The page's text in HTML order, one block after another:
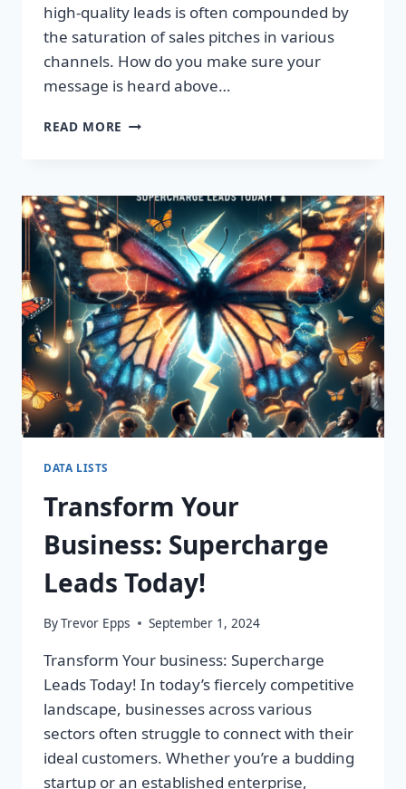
high-quality leads is often compounded by
the saturation of sales pitches in various
channels. How do you make sure your
message is heard above…
READ MORE UNLEASH
PREMIUM
LEADS
TODAY!
DATA LISTS
Transform Your
Business: Supercharge
Leads Today!
ByTrevor Epps September 1, 2024
Transform Your business: Supercharge
Leads Today! In today’s fiercely competitive
landscape, businesses across various
sectors often struggle to connect with their
ideal customers. Whether you’re a budding
startup or an established enterprise,